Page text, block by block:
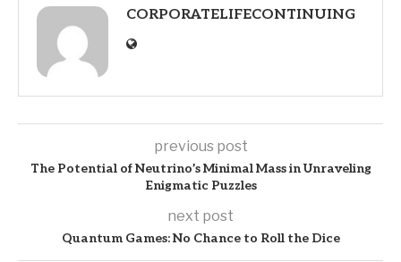
CORPORATELIFECONTINUING
previous post
The Potential of Neutrino’s Minimal Mass in Unraveling
Enigmatic Puzzles
next post
Quantum Games: No Chance to Roll the Dice